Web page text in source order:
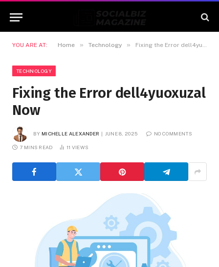
YOU ARE AT: Home » Technology » Fixing the Error dell4yuoxuzal Now
TECHNOLOGY
Fixing the Error dell4yuoxuzal
Now
BY MICHELLE ALEXANDER JUNE 8, 2025 NO COMMENTS
7 MINS READ 11 VIEWS